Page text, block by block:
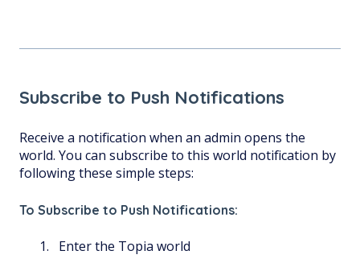
Subscribe to Push Notifications
Receive a notification when an admin opens the
world. You can subscribe to this world notification by
following these simple steps:
To Subscribe to Push Notifications:
Enter the Topia world